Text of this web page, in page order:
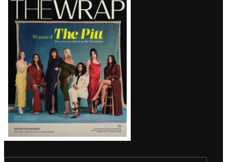
Magazine
Issue